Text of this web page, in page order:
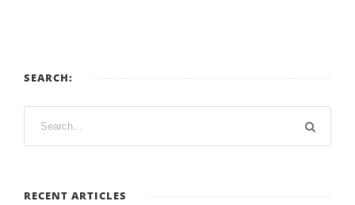
SEARCH:
RECENT ARTICLES